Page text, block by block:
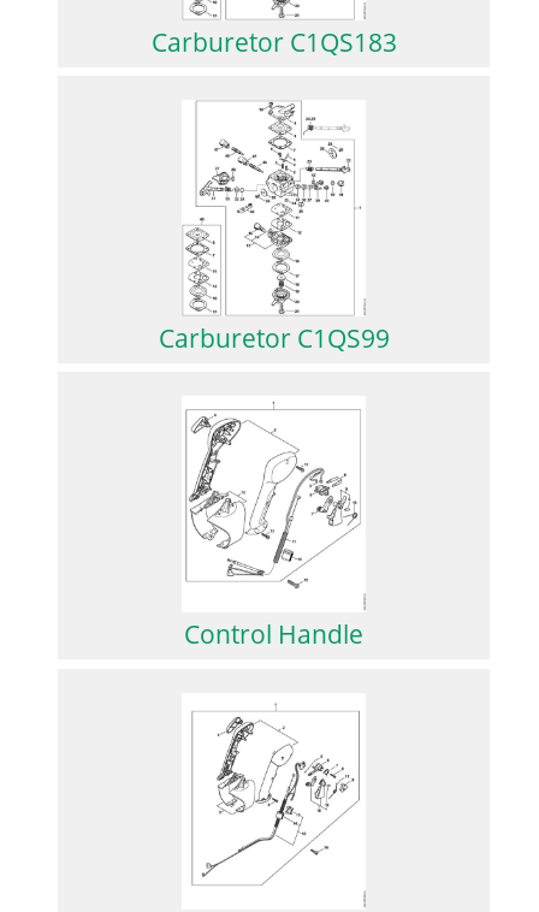
Carburetor C1QS183
Carburetor C1QS99
Control Handle